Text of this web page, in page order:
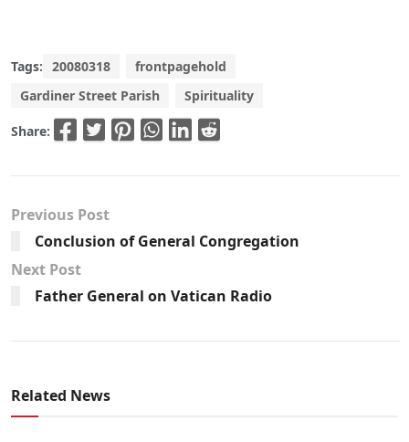
Tags: 20080318
frontpagehold
Gardiner Street Parish
Spirituality
Share:
Previous Post
Conclusion of General Congregation
Next Post
Father General on Vatican Radio
Related News